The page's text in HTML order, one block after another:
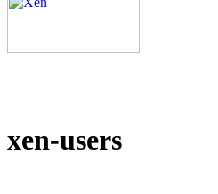
xen-users